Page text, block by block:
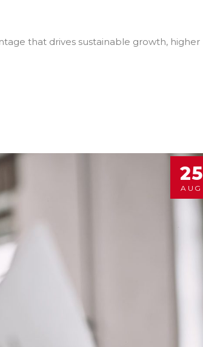
that drives sustainable growth, higher
25
AUG